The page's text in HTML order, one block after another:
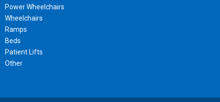
Power Wheelchairs
Wheelchairs
Ramps
Beds
Patient Lifts
Other